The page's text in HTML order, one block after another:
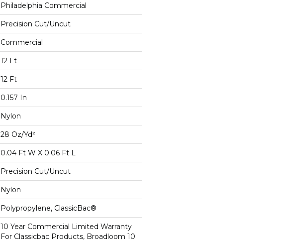
Philadelphia Commercial
Precision Cut/Uncut
Commercial
12 Ft
12 Ft
0.157 In
Nylon
28 Oz/yd²
0.04 Ft W X 0.06 Ft L
Precision Cut/Uncut
Nylon
Polypropylene, ClassicBac®
10 Year Commercial Limited Warranty
For Classicbac Products, Broadloom 10